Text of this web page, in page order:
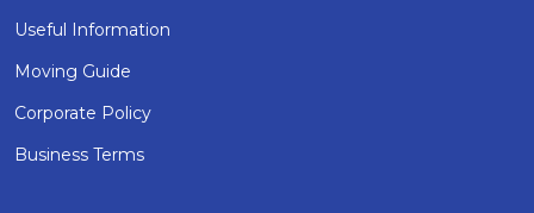
Useful Information
Moving Guide
Corporate Policy
Business Terms